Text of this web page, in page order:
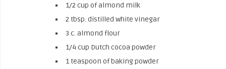
1/2 cup of almond milk
2 tbsp. distilled white vinegar
3 c. almond flour
1/4 cup Dutch cocoa powder
1 teaspoon of baking powder